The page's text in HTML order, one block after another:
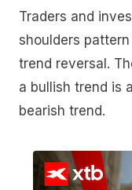
Traders and
shoulders
trend reversal.
a bullish trend is
bearish trend.